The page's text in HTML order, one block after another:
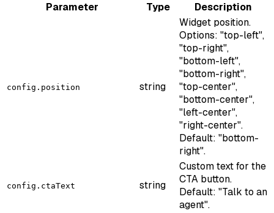
Parameter
Type Description
config.position string
Widget position.
Options: "top-left",
"top-right",
"bottom-left",
"bottom-right",
"top-center",
"bottom-center",
"left-center",
"right-center".
Default: "bottom-
right".
config.ctaText string
Custom text for the
CTA button.
Default: "Talk to an
agent".